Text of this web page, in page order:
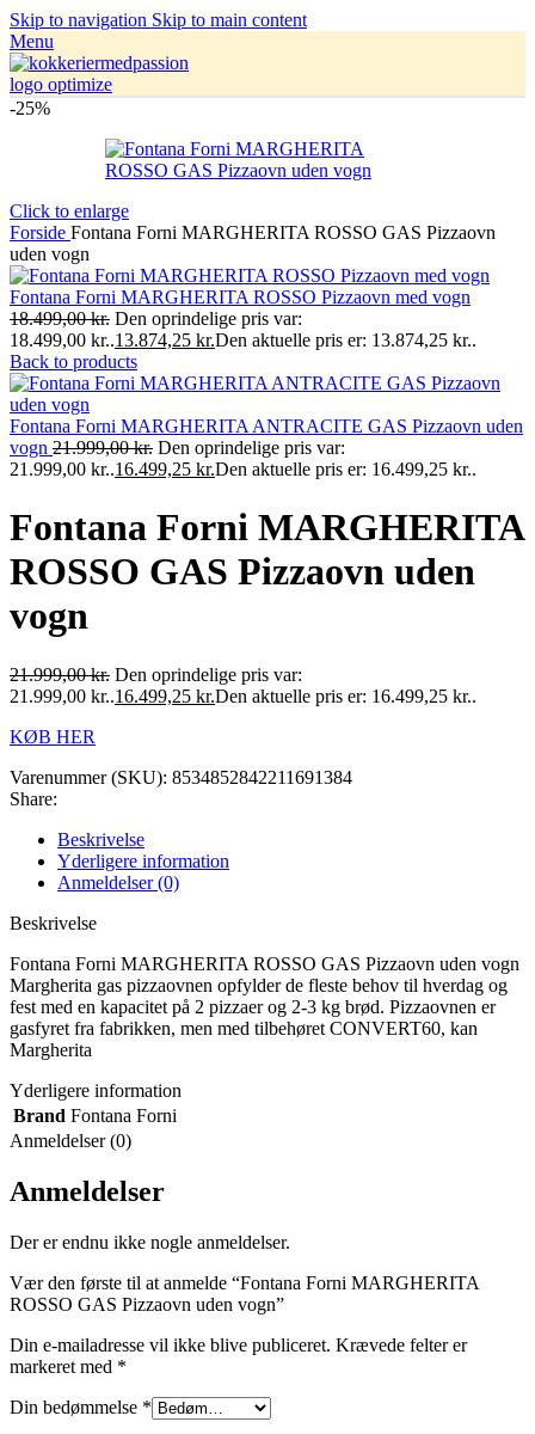
Skip to navigation Skip to main content
Menu
-25%
Click to enlarge
Forside Fontana Forni MARGHERITA ROSSO GAS Pizzaovn
uden vogn
Fontana Forni MARGHERITA ROSSO Pizzaovn med vogn
18.499,00kr. Den oprindelige pris var:
18.499,00 kr..13.874,25 kr.Den aktuelle pris er: 13.874,25 kr..
Back to products
Fontana Forni MARGHERITA ANTRACITE GAS Pizzaovn uden
vogn 21.999,00kr. Den oprindelige pris var:
21.999,00 kr..16.499,25 kr.Den aktuelle pris er: 16.499,25 kr..
Fontana Forni MARGHERITA
ROSSO GAS Pizzaovn uden
vogn
21.999,00kr. Den oprindelige pris var:
21.999,00 kr..16.499,25 kr.Den aktuelle pris er: 16.499,25 kr..
KØB HER
Varenummer (SKU): 8534852842211691384
Share:
Beskrivelse
Yderligere information
Anmeldelser (0)
Beskrivelse
Fontana Forni MARGHERITA ROSSO GAS Pizzaovn uden vogn
Margherita gas pizzaovnen opfylder de fleste behov til hverdag og
fest med en kapacitet på 2 pizzaer og 2-3 kg brød. Pizzaovnen er
gasfyret fra fabrikken, men med tilbehøret CONVERT60, kan
Margherita
Yderligere information
Brand Fontana Forni
Anmeldelser (0)
Anmeldelser
Der er endnu ikke nogle anmeldelser.
Vær den første til at anmelde “Fontana Forni MARGHERITA
ROSSO GAS Pizzaovn uden vogn”
Din e-mailadresse vil ikke blive publiceret. Krævede felter er
markeret med *
Din bedømmelse *